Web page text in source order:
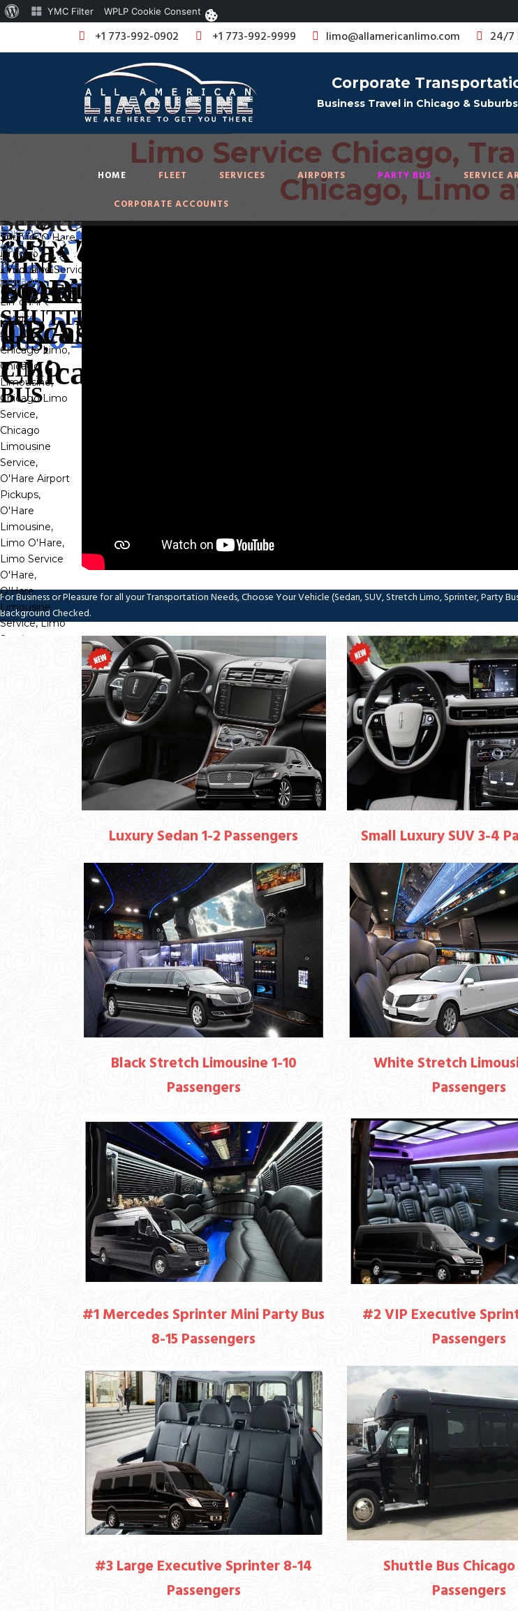
+1 773-992-0902 +1 773-992-9999 limo@allamericanlimo.com 24/7
Corporate
Business Travel in Chicago &
HOME FLEET SERVICES AIRPORTS PARTY BUS SERVICE
CORPORATE ACCOUNTS
Corporate
Travel
/ Corporate
Events
Limo Service
Transportation
experience
in
Chicago.
O'Hare Airport Transportation
Limousine Service
BUS,
MINI
COACH,
SHUTTLE
BUS,
LIMO
BUS
Limo Service Chicago,
Chicago, Limo
For Business or Pleasure for all your Transportation Needs, Choose Your Vehicle (Sedan, SUV, Stretch Limo, Sprinter, Party
Background Checked.
Luxury Sedan 1-2 Passengers Small Luxury SUV 3-4
Black Stretch Limousine 1-10
Passengers
White Stretch
Passengers
#1 Mercedes Sprinter Mini Party Bus
8-15 Passengers
#2 VIP Executive
Passengers
#3 Large Executive Sprinter 8-14
Passengers
Shuttle Bus
Passengers
About YMC Filter WPLP Cookie Consent